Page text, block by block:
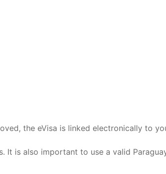
the eVisa is linked electronically to
is also important to use a valid